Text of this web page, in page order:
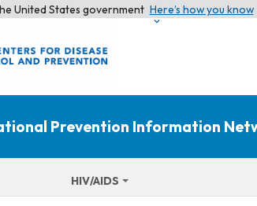
United States government Here’s how you know
Prevention Information
HIV/AIDS